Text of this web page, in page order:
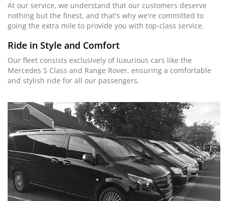
At our service, we understand that our customers deserve
nothing but the finest, and that's why we're committed to
going the extra mile to provide you with top-class service.
Ride in Style and Comfort
Our fleet consists exclusively of luxurious cars like the
Mercedes S Class and Range Rover, ensuring a comfortable
and stylish ride for all our passengers.